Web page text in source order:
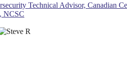
Technical Advisor, Canadian
NCSC